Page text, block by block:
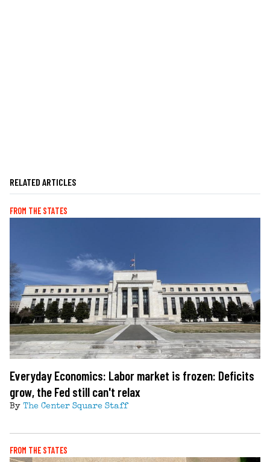
RELATED ARTICLES
FROM THE STATES
Everyday Economics: Labor market is frozen: Deficits
grow, the Fed still can't relax
By The Center Square Staff
FROM THE STATES